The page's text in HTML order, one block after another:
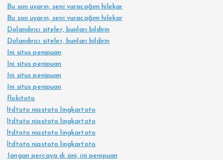
Bu son uyarın, seni vuracağım hilekar
Bu son uyarın, seni vuracağım hilekar
Dolandırıcı siteler, bunları bildirin
Dolandırıcı siteler, bunları bildirin
Ini situs penipuan
Ini situs penipuan
Ini situs penipuan
Ini situs penipuan
flokitoto
ltdtoto niastoto lingkartoto
ltdtoto niastoto lingkartoto
ltdtoto niastoto lingkartoto
ltdtoto niastoto lingkartoto
Jangan percaya di sini, ini penipuan